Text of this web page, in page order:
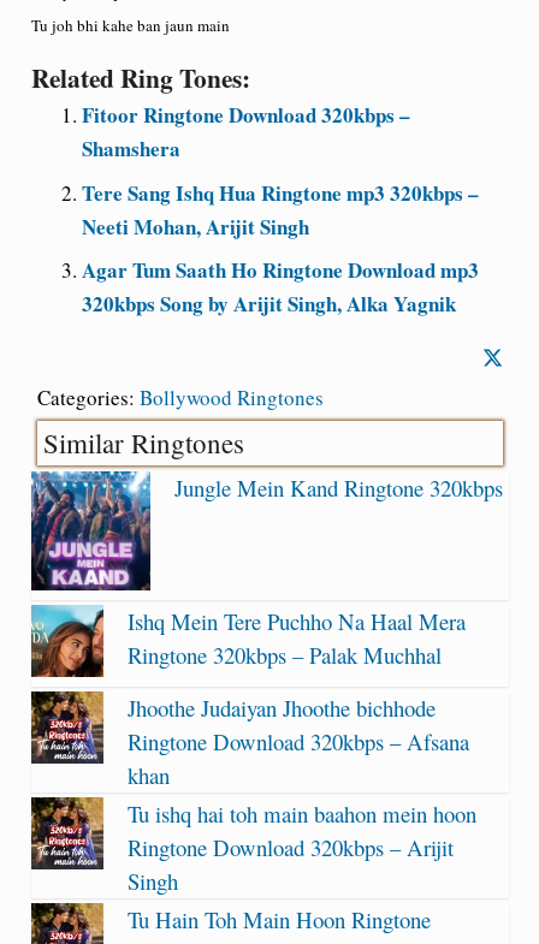
Tu joh bhi kahe ban jaun main
Related Ring Tones:
Fitoor Ringtone Download 320kbps –
Shamshera
Tere Sang Ishq Hua Ringtone mp3 320kbps –
Neeti Mohan, Arijit Singh
Agar Tum Saath Ho Ringtone Download mp3
320kbps Song by Arijit Singh, Alka Yagnik
Categories: Bollywood Ringtones
Similar Ringtones
Jungle Mein Kand Ringtone 320kbps
Ishq Mein Tere Puchho Na Haal Mera
Ringtone 320kbps – Palak Muchhal
Jhoothe Judaiyan Jhoothe bichhode
Ringtone Download 320kbps – Afsana
khan
Tu ishq hai toh main baahon mein hoon
Ringtone Download 320kbps – Arijit
Singh
Tu Hain Toh Main Hoon Ringtone